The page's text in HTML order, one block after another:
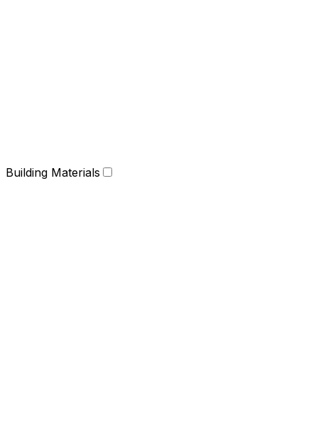
Building Materials